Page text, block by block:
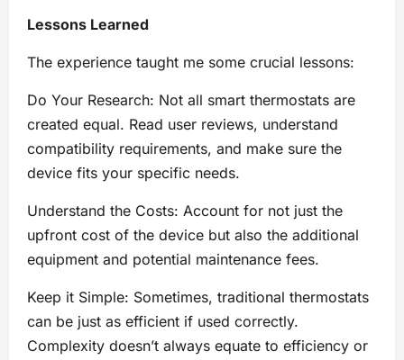
Lessons Learned
The experience taught me some crucial lessons:
Do Your Research: Not all smart thermostats are
created equal. Read user reviews, understand
compatibility requirements, and make sure the
device fits your specific needs.
Understand the Costs: Account for not just the
upfront cost of the device but also the additional
equipment and potential maintenance fees.
Keep it Simple: Sometimes, traditional thermostats
can be just as efficient if used correctly.
Complexity doesn’t always equate to efficiency or